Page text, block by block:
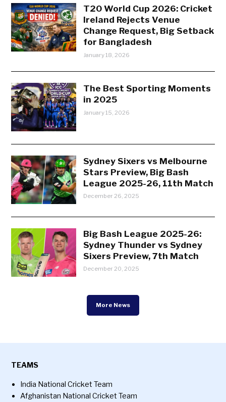
T20 World Cup 2026: Cricket
Ireland Rejects Venue
Change Request, Big Setback
for Bangladesh
January 18, 2026
The Best Sporting Moments
in 2025
January 15, 2026
Sydney Sixers vs Melbourne
Stars Preview, Big Bash
League 2025-26, 11th Match
December 26, 2025
Big Bash League 2025-26:
Sydney Thunder vs Sydney
Sixers Preview, 7th Match
December 20, 2025
More News
TEAMS
India National Cricket Team
Afghanistan National Cricket Team